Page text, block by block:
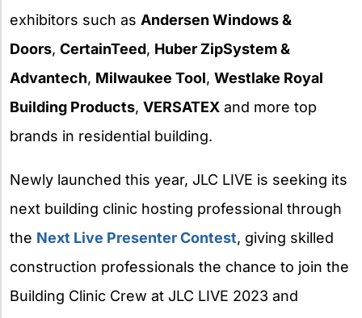
exhibitors such as Andersen Windows &
Doors, CertainTeed, Huber ZipSystem &
Advantech, Milwaukee Tool, Westlake Royal
Building Products, VERSATEX and more top
brands in residential building.
Newly launched this year, JLC LIVE is seeking its
next building clinic hosting professional through
the Next Live Presenter Contest, giving skilled
construction professionals the chance to join the
Building Clinic Crew at JLC LIVE 2023 and